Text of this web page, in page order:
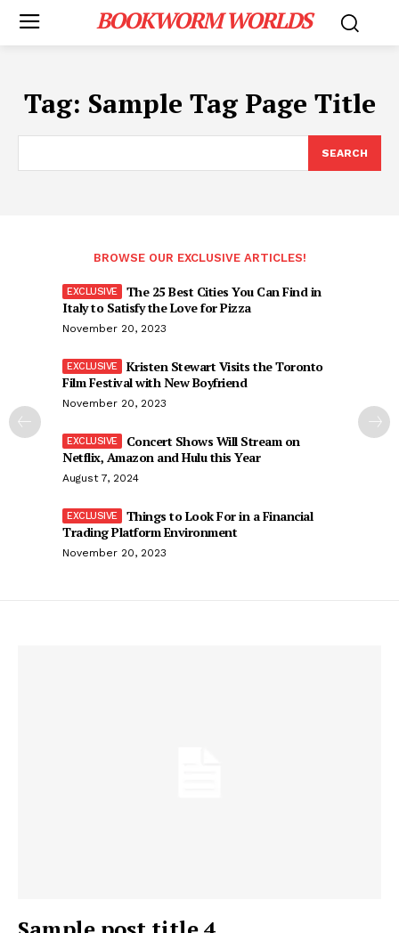
BOOKWORM WORLDS
Tag: Sample Tag Page Title
SEARCH
BROWSE OUR EXCLUSIVE ARTICLES!
The 25 Best Cities You Can Find in
Italy to Satisfy the Love for Pizza
November 20, 2023
Kristen Stewart Visits the Toronto
Film Festival with New Boyfriend
November 20, 2023
Concert Shows Will Stream on
Netflix, Amazon and Hulu this Year
August 7, 2024
Things to Look For in a Financial
Trading Platform Environment
November 20, 2023